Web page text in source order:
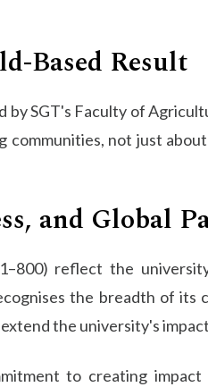
Based Result
by SGT's Faculty of
not just
and Global
reflect the
the breadth of
the university's
to creating